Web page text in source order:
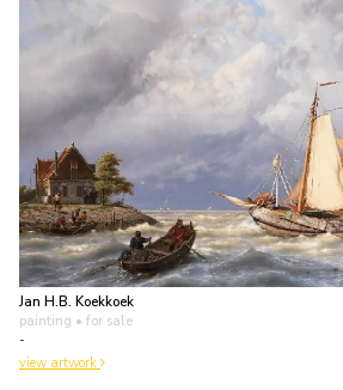
Jan H.B. Koekkoek
painting • for sale
-
view artwork